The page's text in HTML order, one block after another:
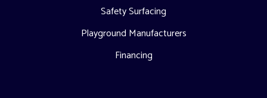
Safety Surfacing
Playground Manufacturers
Financing